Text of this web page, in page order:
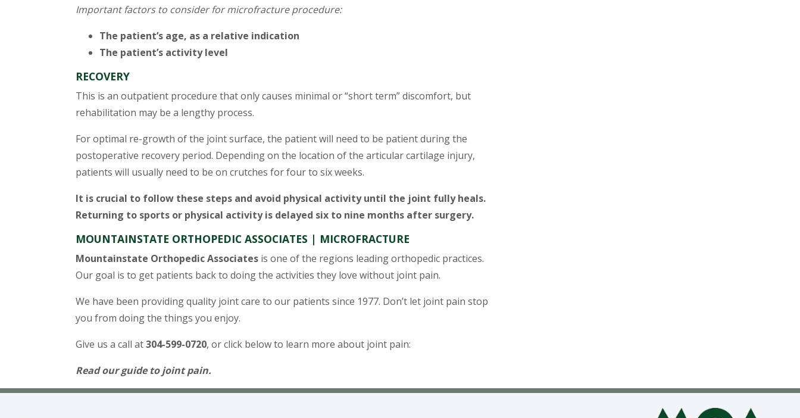
Important factors to consider for microfracture procedure:
The patient’s age, as a relative indication
The patient’s activity level
RECOVERY
This is an outpatient procedure that only causes minimal or “short term” discomfort, but
rehabilitation may be a lengthy process.
For optimal re-growth of the joint surface, the patient will need to be patient during the
postoperative recovery period. Depending on the location of the articular cartilage injury,
patients will usually need to be on crutches for four to six weeks.
It is crucial to follow these steps and avoid physical activity until the joint fully heals.
Returning to sports or physical activity is delayed six to nine months after surgery.
MOUNTAINSTATE ORTHOPEDIC ASSOCIATES | MICROFRACTURE
Mountainstate Orthopedic Associates is one of the regions leading orthopedic practices.
Our goal is to get patients back to doing the activities they love without joint pain.
We have been providing quality joint care to our patients since 1977. Don’t let joint pain stop
you from doing the things you enjoy.
Give us a call at304-599-0720, or click below to learn more about joint pain:
Read our guide to joint pain.